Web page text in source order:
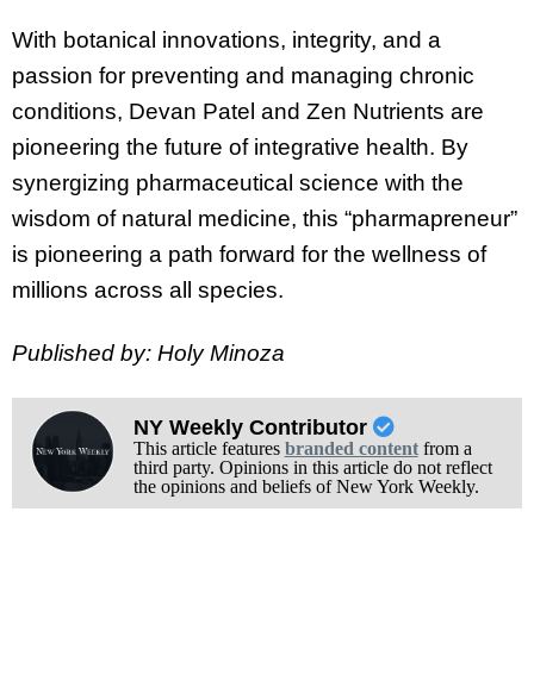
With botanical innovations, integrity, and a
passion for preventing and managing chronic
conditions, Devan Patel and Zen Nutrients are
pioneering the future of integrative health. By
synergizing pharmaceutical science with the
wisdom of natural medicine, this “pharmapreneur”
is pioneering a path forward for the wellness of
millions across all species.
Published by: Holy Minoza
NY Weekly Contributor
This article features branded contentfrom a
third party. Opinions in this article do not reflect
the opinions and beliefs of New York Weekly.